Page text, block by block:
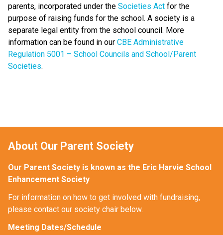
parents, incorporated under the Societies Act for the
purpose of raising funds for the school. A society is a
separate legal entity from the school council. More
information can be found in our CBE Administrative
Regulation 5001 – School Councils and School/Parent
Societies.
About Our Parent Society
Our Parent Society is known as the Eric Harvie School
Enhancement Society
For information on how to get involved with fundraising,
please contact our society chair below.
Meeting Dates/Schedule